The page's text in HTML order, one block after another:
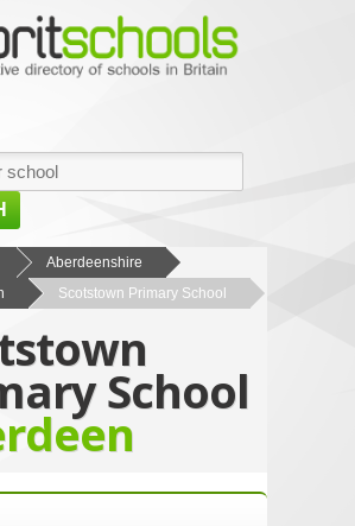
SCHOOLS
US
Aberdeenshire
Scotstown Primary School
School